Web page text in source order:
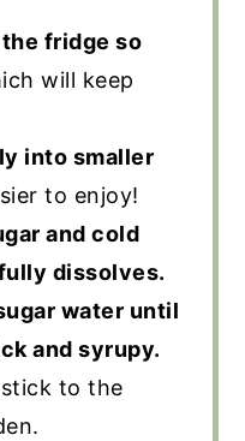
fridge so
will keep
into smaller
to enjoy!
and cold
dissolves.
water until
and syrupy.
to the